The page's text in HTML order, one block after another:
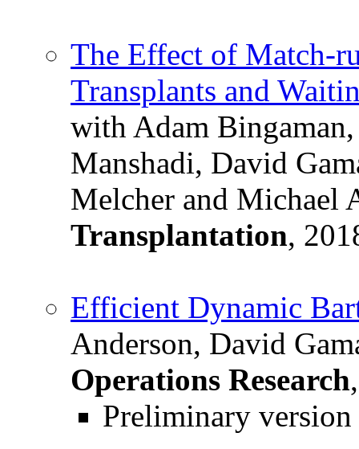
The Effect of Match-
Transplants and
with Adam
Manshadi, David
Melcher and Michael
Transplantation,
Efficient Dynamic
Anderson, David
Operations Research
Preliminary